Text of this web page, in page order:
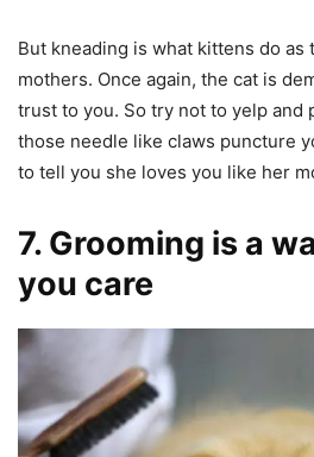
But kneading is what kittens do as
mothers. Once again, the cat is
trust to you. So try not to yelp and
those needle like claws puncture
to tell you she loves you like her
7. Grooming is a
you care